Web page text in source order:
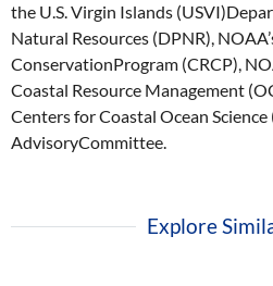
the U.S. Virgin Islands
Natural Resources (DPNR),
ConservationProgram (CRCP),
Coastal Resource Management
Centers for Coastal Ocean Science
AdvisoryCommittee.
Explore